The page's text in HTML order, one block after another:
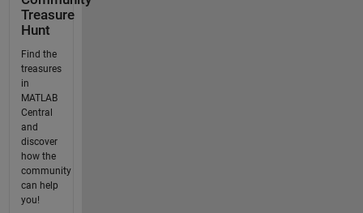
Treasure
Hunt
Find the
treasures
in
MATLAB
Central
and
discover
how the
community
can help
you!